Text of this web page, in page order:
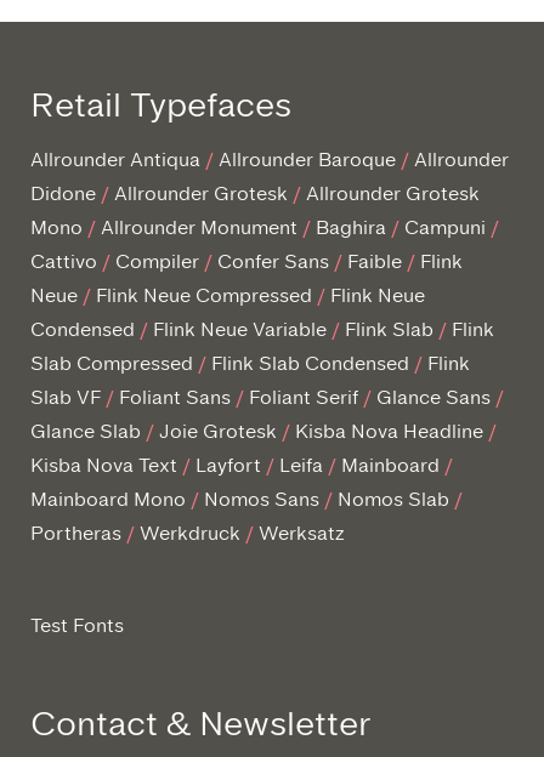
Retail Typefaces
Allrounder Antiqua Allrounder Baroque Allrounder
Didone Allrounder Grotesk
Allrounder Grotesk
Mono
Allrounder Monument Baghira
Campuni
Cattivo
Compiler Confer Sans Faible
Flink
Neue
Flink Neue Compressed
Flink Neue
Condensed
Flink Neue Variable Flink Slab
Flink
Slab Compressed
Flink Slab Condensed
Flink
Slab VF
Foliant Sans Foliant Serif
Glance Sans
Glance Slab
Joie Grotesk
Kisba Nova Headline
Kisba Nova Text
Layfort Leifa
Mainboard
Mainboard Mono
Nomos Sans
Nomos Slab
Portheras Werkdruck Werksatz
Test Fonts
Contact & Newsletter